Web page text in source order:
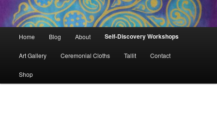
Home Blog About Self-Discovery Workshops
Art Gallery Ceremonial Cloths Tallit Contact
Shop